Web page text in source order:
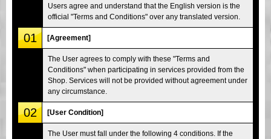
Tokyo Akihabara#2 Tokyo Shibuya
Tokyo Shibuya Annex Tokyo Bay
Tokyo Asakusa Osaka
Okinawa
Users agree and understand that the English version is the
official "Terms and Conditions" over any translated version.
01 [Agreement]
The User agrees to comply with these "Terms and
Conditions" when participating in services provided from the
Shop. Services will not be provided without agreement under
any circumstance.
02 [User Condition]
The User must fall under the following 4 conditions. If the